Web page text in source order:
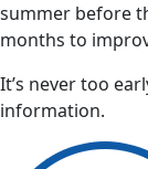
summer before
months to
It’s never too
information.